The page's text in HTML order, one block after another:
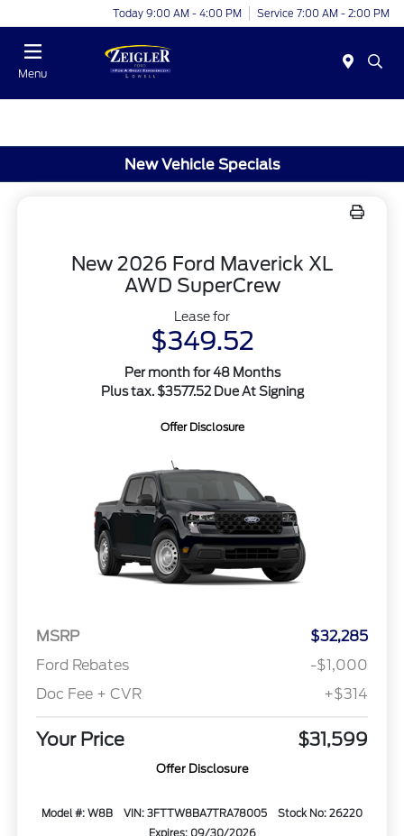
Today 9:00 AM - 4:00 PM Service 7:00 AM - 2:00 PM
Menu
New Vehicle Specials
New 2026 Ford Maverick XL
AWD SuperCrew
Lease for
$349.52
Per month for 48 Months
Plus tax. $3577.52 Due At Signing
Offer Disclosure
MSRP
$32,285
Ford Rebates
-$1,000
Doc Fee + CVR
+$314
Your Price $31,599
Offer Disclosure
Model #: W8B VIN: 3FTTW8BA7TRA78005
Stock No: 26220